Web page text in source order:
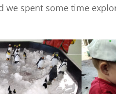
we spent some time